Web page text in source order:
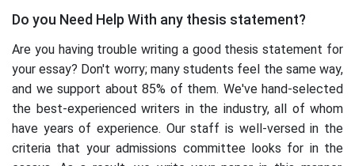
Do you Need Help With any thesis statement?
Are you having trouble writing a good thesis statement for
your essay? Don't worry; many students feel the same way,
and we support about 85% of them. We've hand-selected
the best-experienced writers in the industry, all of whom
have years of experience. Our staff is well-versed in the
criteria that your admissions committee looks for in the